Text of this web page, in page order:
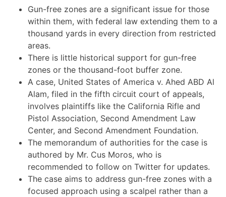
Gun-free zones are a significant issue for those
within them, with federal law extending them to a
thousand yards in every direction from restricted
areas.
There is little historical support for gun-free
zones or the thousand-foot buffer zone.
A case, United States of America v. Ahed ABD Al
Alam, filed in the fifth circuit court of appeals,
involves plaintiffs like the California Rifle and
Pistol Association, Second Amendment Law
Center, and Second Amendment Foundation.
The memorandum of authorities for the case is
authored by Mr. Cus Moros, who is
recommended to follow on Twitter for updates.
The case aims to address gun-free zones with a
focused approach using a scalpel rather than a